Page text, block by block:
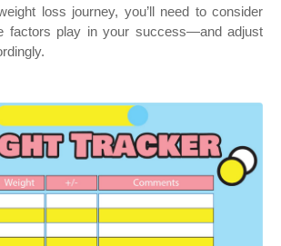
loss journey, you’ll need to consider
factors play in your success—and adjust